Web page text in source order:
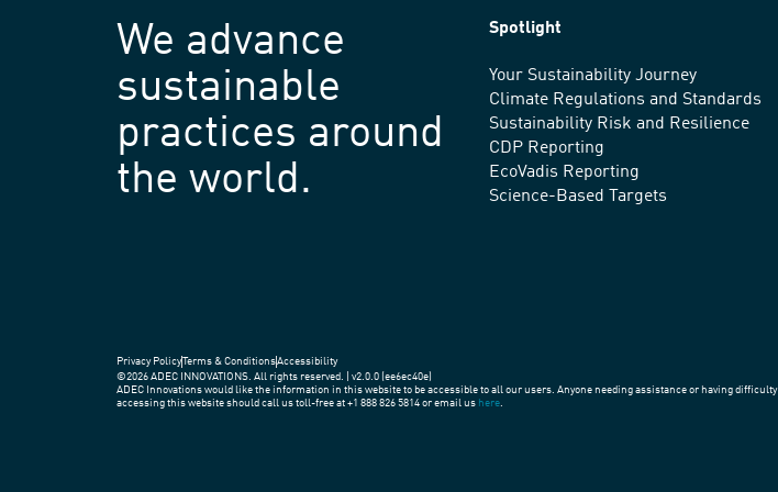
We advance
sustainable
practices around
the world.
Spotlight
Your Sustainability Journey
Climate Regulations and Standards
Sustainability Risk and Resilience
CDP Reporting
EcoVadis Reporting
Science-Based Targets
Privacy PolicyTerms & ConditionsAccessibility
©2026 ADEC INNOVATIONS. All rights reserved. | v2.0.0 (ee6ec40e)
ADEC Innovations would like the information in this website to be accessible to all our users. Anyone needing assistance or having difficulty
accessing this website should call us toll-free at +1 888 826 5814 or email us here.